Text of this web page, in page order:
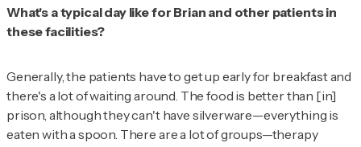
What's a typical day like for Brian and other patients in
these facilities?
Generally, the patients have to get up early for breakfast and
there's a lot of waiting around. The food is better than [in]
prison, although they can't have silverware—everything is
eaten with a spoon. There are a lot of groups—therapy